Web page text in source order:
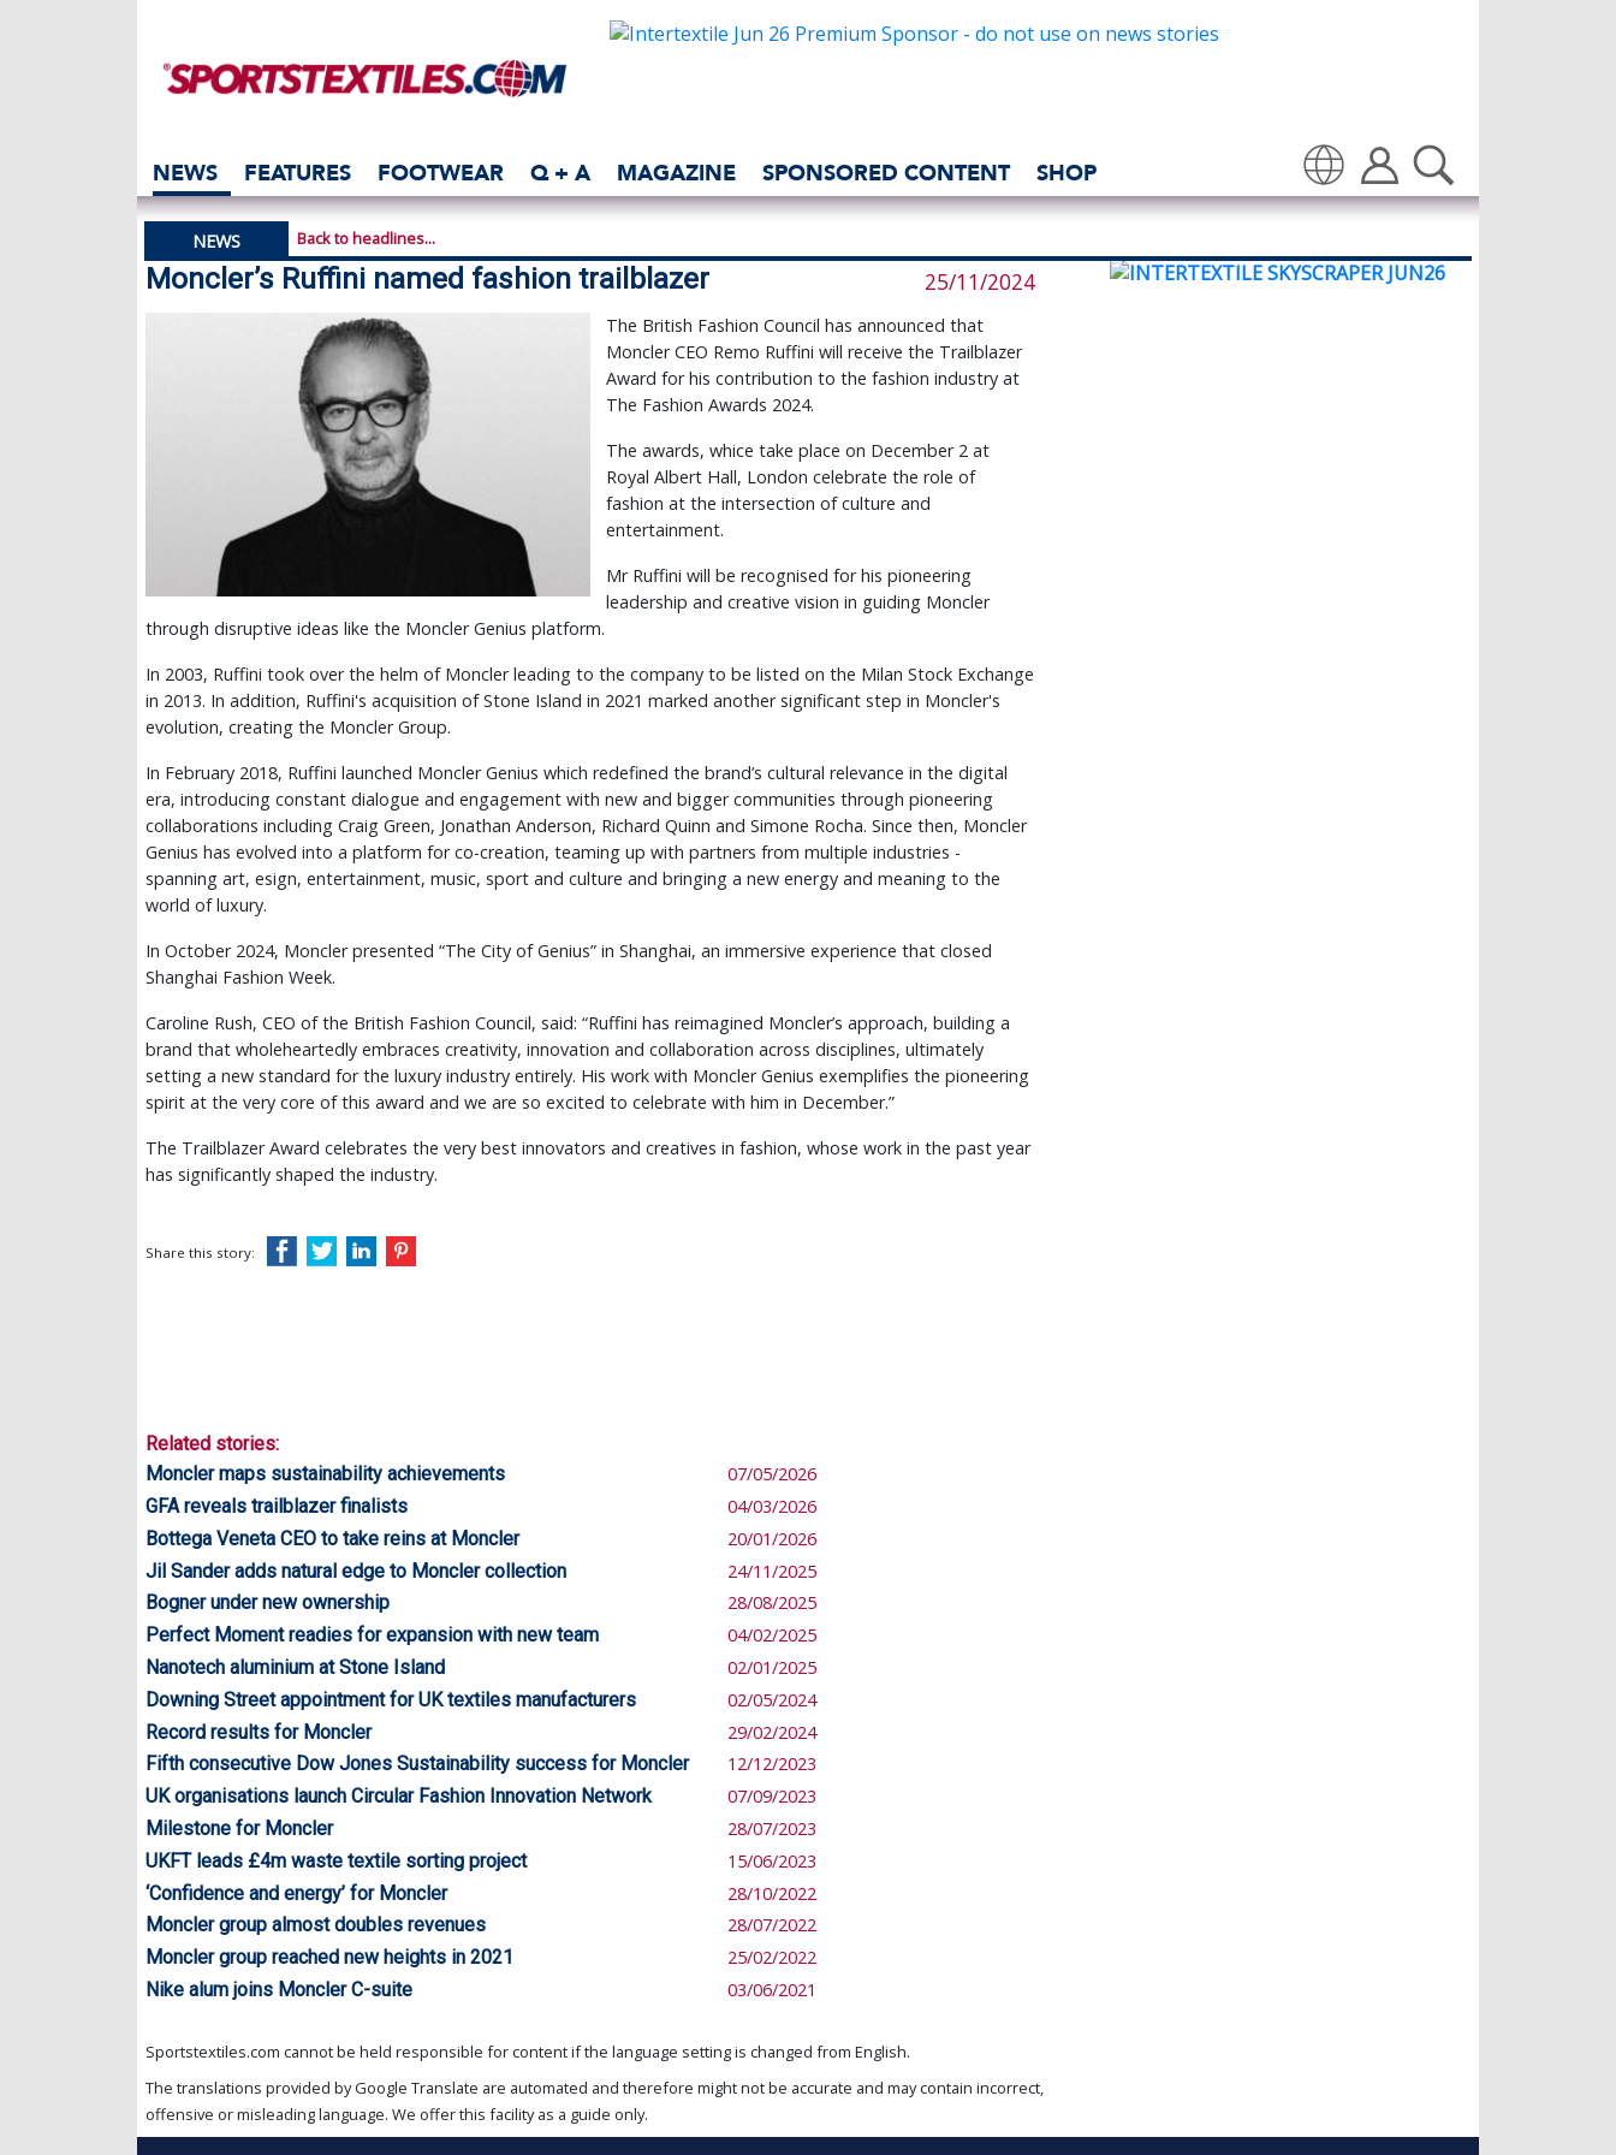
NEWS FEATURES FOOTWEAR Q + A MAGAZINE SPONSORED CONTENT SHOP
Translate
NEWS Back to headlines...
Moncler’s Ruffini named fashion trailblazer 25/11/2024
The British Fashion Council has announced that
Moncler CEO Remo Ruffini will receive the Trailblazer
Award for his contribution to the fashion industry at
The Fashion Awards 2024.
The awards, whice take place on December 2 at
Royal Albert Hall, London celebrate the role of
fashion at the intersection of culture and
entertainment.
Mr Ruffini will be recognised for his pioneering
leadership and creative vision in guiding Moncler
through disruptive ideas like the Moncler Genius platform.
In 2003, Ruffini took over the helm of Moncler leading to the company to be listed on the Milan Stock Exchange
in 2013. In addition, Ruffini's acquisition of Stone Island in 2021 marked another significant step in Moncler's
evolution, creating the Moncler Group.
In February 2018, Ruffini launched Moncler Genius which redefined the brand’s cultural relevance in the digital
era, introducing constant dialogue and engagement with new and bigger communities through pioneering
collaborations including Craig Green, Jonathan Anderson, Richard Quinn and Simone Rocha. Since then, Moncler
Genius has evolved into a platform for co-creation, teaming up with partners from multiple industries -
spanning art, esign, entertainment, music, sport and culture and bringing a new energy and meaning to the
world of luxury.
In October 2024, Moncler presented “The City of Genius” in Shanghai, an immersive experience that closed
Shanghai Fashion Week.
Caroline Rush, CEO of the British Fashion Council, said: “Ruffini has reimagined Moncler’s approach, building a
brand that wholeheartedly embraces creativity, innovation and collaboration across disciplines, ultimately
setting a new standard for the luxury industry entirely. His work with Moncler Genius exemplifies the pioneering
spirit at the very core of this award and we are so excited to celebrate with him in December.”
The Trailblazer Award celebrates the very best innovators and creatives in fashion, whose work in the past year
has significantly shaped the industry.
Share this story:
Related stories:
Moncler maps sustainability achievements
07/05/2026
GFA reveals trailblazer finalists
04/03/2026
Bottega Veneta CEO to take reins at Moncler
20/01/2026
Jil Sander adds natural edge to Moncler collection
24/11/2025
Bogner under new ownership
28/08/2025
Perfect Moment readies for expansion with new team
04/02/2025
Nanotech aluminium at Stone Island
02/01/2025
Downing Street appointment for UK textiles manufacturers
02/05/2024
Record results for Moncler
29/02/2024
Fifth consecutive Dow Jones Sustainability success for Moncler
12/12/2023
UK organisations launch Circular Fashion Innovation Network
07/09/2023
Milestone for Moncler
28/07/2023
UKFT leads £4m waste textile sorting project
15/06/2023
‘Confidence and energy’ for Moncler
28/10/2022
Moncler group almost doubles revenues
28/07/2022
Moncler group reached new heights in 2021
25/02/2022
Nike alum joins Moncler C-suite
03/06/2021
Sportstextiles.com cannot be held responsible for content if the language setting is changed from English.
The translations provided by Google Translate are automated and therefore might not be accurate and may contain incorrect,
offensive or misleading language. We offer this facility as a guide only.